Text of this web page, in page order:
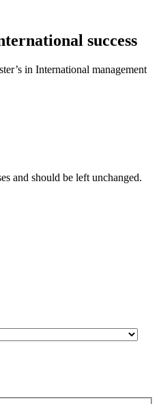
success
in International management
and should be left unchanged.